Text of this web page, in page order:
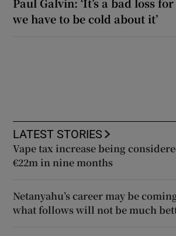
Paul Galvin: ‘It’s a bad loss
we have to be cold about it’
LATEST STORIES
Vape tax increase being
€22m in nine months
Netanyahu’s career may be
what follows will not be much